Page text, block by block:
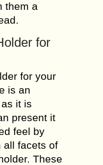
them a
for
for your
is an
it is
present it
feel by
all facets of
These